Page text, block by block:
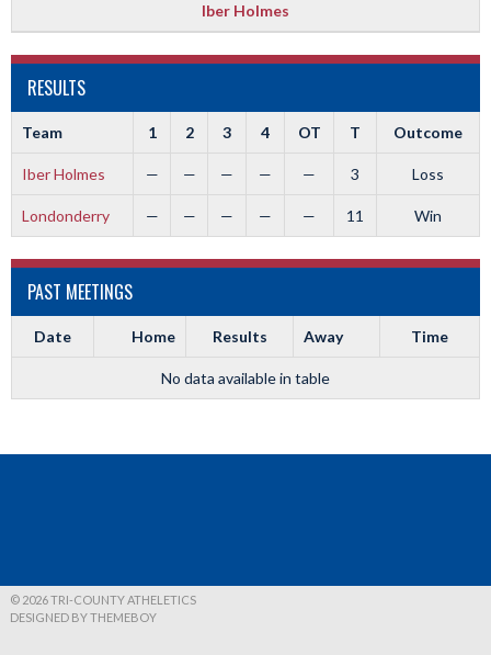
Iber Holmes
RESULTS
Team 1 2 3 4 OT T Outcome
Iber Holmes — — — — — 3 Loss
Londonderry — — — — — 11 Win
PAST MEETINGS
Date Home Results Away Time
No data available in table
© 2026 TRI-COUNTY ATHELETICS
DESIGNED BY THEMEBOY